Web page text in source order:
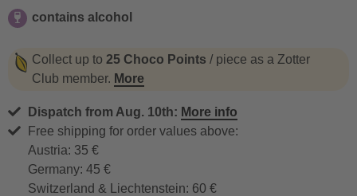
contains alcohol
Collect up to 25 Choco Points / piece as a Zotter
Club member. More
Dispatch from Aug. 10th: More info
Free shipping for order values above:
Austria: 35 €
Germany: 45 €
Switzerland & Liechtenstein: 60 €